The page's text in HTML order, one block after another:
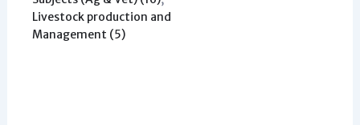
Livestock production and
Management (5)